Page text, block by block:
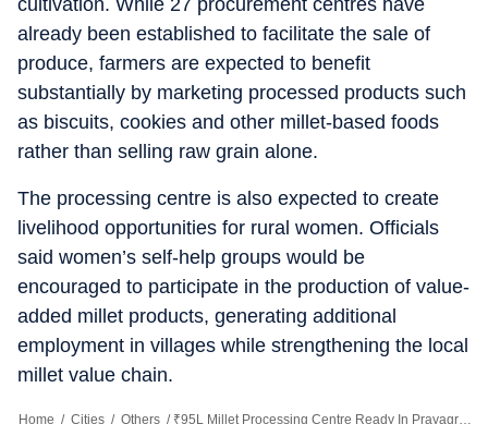
cultivation. While 27 procurement centres have
already been established to facilitate the sale of
produce, farmers are expected to benefit
substantially by marketing processed products such
as biscuits, cookies and other millet-based foods
rather than selling raw grain alone.
The processing centre is also expected to create
livelihood opportunities for rural women. Officials
said women’s self-help groups would be
encouraged to participate in the production of value-
added millet products, generating additional
employment in villages while strengthening the local
millet value chain.
Home / Cities / Others / ₹95L Millet Processing Centre Ready In Prayagraj, Set To Benefit 27K Farmers